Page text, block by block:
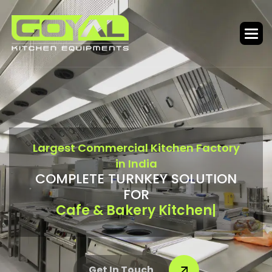
LargestCommercialKitchenFactory
in India
COMPLETETURNKEYSOLUTION
FOR
Bar & Food Court|